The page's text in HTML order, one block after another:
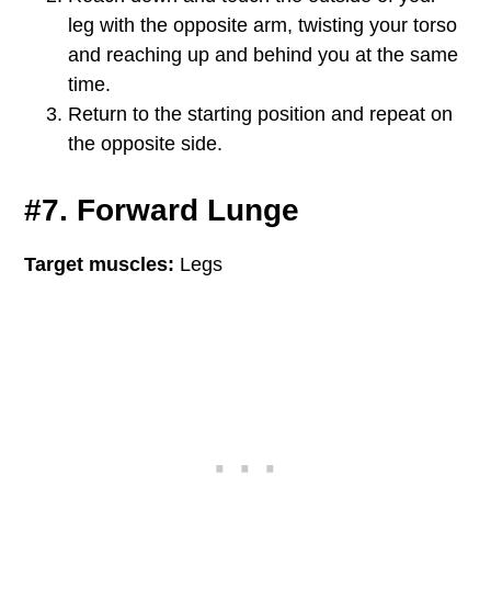
leg with the opposite arm, twisting your torso
and reaching up and behind you at the same
time.
Return to the starting position and repeat on
the opposite side.
#7. Forward Lunge
Target muscles: Legs